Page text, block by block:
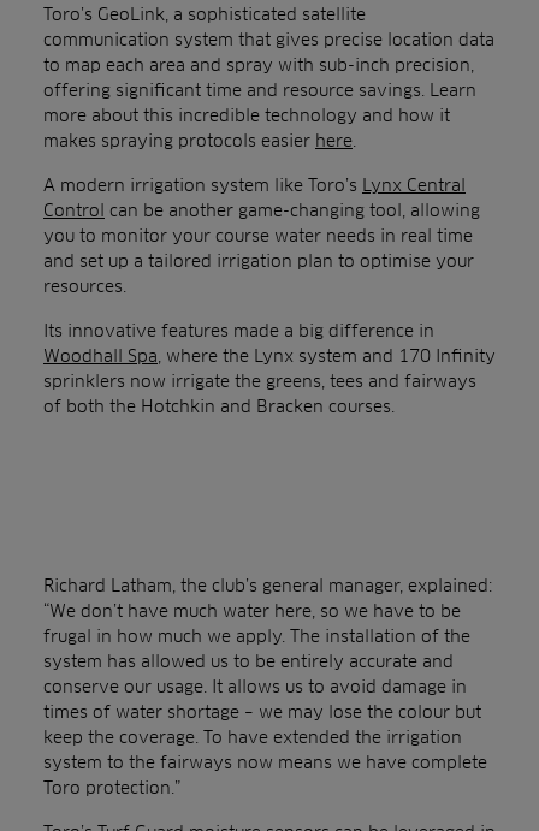
Toro’s GeoLink, a sophisticated satellite
communication system that gives precise location data
to map each area and spray with sub-inch precision,
offering significant time and resource savings. Learn
more about this incredible technology and how it
makes spraying protocols easier here
A modern irrigation system like Toro’s Lynx Central
Control can be another game-changing tool, allowing
you to monitor your course water needs in real time
and set up a tailored irrigation plan to optimise your
resources.
Its innovative features made a big difference in
Woodhall Spa , where the Lynx system and 170 Infinity
sprinklers now irrigate the greens, tees and fairways
of both the Hotchkin and Bracken courses.
Richard Latham, the club’s general manager, explained:
“We don’t have much water here, so we have to be
frugal in how much we apply. The installation of the
system has allowed us to be entirely accurate and
conserve our usage. It allows us to avoid damage in
times of water shortage – we may lose the colour but
keep the coverage. To have extended the irrigation
system to the fairways now means we have complete
Toro protection.”